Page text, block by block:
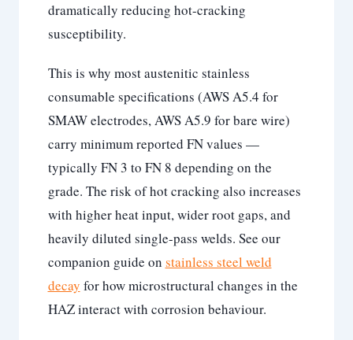
dramatically reducing hot-cracking
susceptibility.
This is why most austenitic stainless
consumable specifications (AWS A5.4 for
SMAW electrodes, AWS A5.9 for bare wire)
carry minimum reported FN values —
typically FN 3 to FN 8 depending on the
grade. The risk of hot cracking also increases
with higher heat input, wider root gaps, and
heavily diluted single-pass welds. See our
companion guide on stainless steel weld
decay for how microstructural changes in the
HAZ interact with corrosion behaviour.